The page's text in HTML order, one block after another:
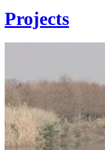
Projects